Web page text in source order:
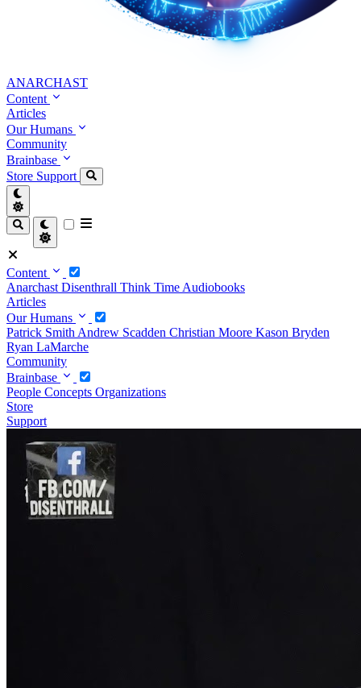
ANARCHAST
Content
Articles
Our Humans
Community
Brainbase
Store Support
Content
Anarchast Disenthrall Think Time Audiobooks
Articles
Our Humans
Patrick Smith Andrew Scadden Christian Moore Kason Bryden
Ryan LaMarche
Community
Brainbase
People Concepts Organizations
Store
Support